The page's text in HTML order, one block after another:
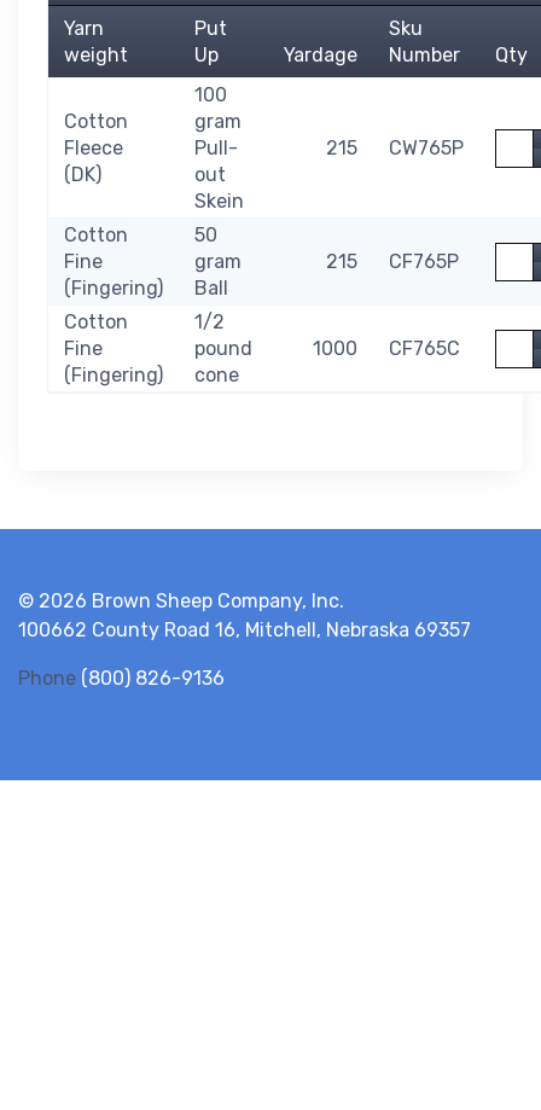
Yarn
weight
Put
Up
Yardage
Sku
Number
Qty
Cotton
Fleece
(DK)
100
gram
Pull-
out
Skein
215 CW765P
Cotton
Fine
(Fingering)
50
gram
Ball
215 CF765P
Cotton
Fine
(Fingering)
1/2
pound
cone
1000 CF765C
© 2026 Brown Sheep Company, Inc.
100662 County Road 16, Mitchell, Nebraska 69357
Phone (800) 826-9136